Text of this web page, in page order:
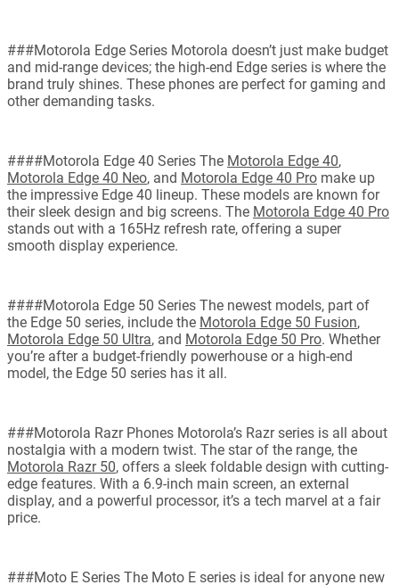
###Motorola Edge Series Motorola doesn’t just make budget
and mid-range devices; the high-end Edge series is where the
brand truly shines. These phones are perfect for gaming and
other demanding tasks.
####Motorola Edge 40 Series The Motorola Edge 40,
Motorola Edge 40 Neo, and Motorola Edge 40 Pro make up
the impressive Edge 40 lineup. These models are known for
their sleek design and big screens. The Motorola Edge 40 Pro
stands out with a 165Hz refresh rate, offering a super
smooth display experience.
####Motorola Edge 50 Series The newest models, part of
the Edge 50 series, include the Motorola Edge 50 Fusion,
Motorola Edge 50 Ultra, and Motorola Edge 50 Pro. Whether
you’re after a budget-friendly powerhouse or a high-end
model, the Edge 50 series has it all.
###Motorola Razr Phones Motorola’s Razr series is all about
nostalgia with a modern twist. The star of the range, the
Motorola Razr 50, offers a sleek foldable design with cutting-
edge features. With a 6.9-inch main screen, an external
display, and a powerful processor, it’s a tech marvel at a fair
price.
###Moto E Series The Moto E series is ideal for anyone new